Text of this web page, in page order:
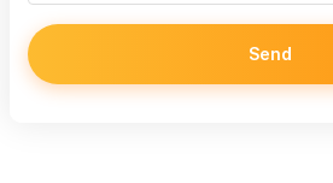
Send